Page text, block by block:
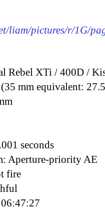
liam/pictures/r/1G/
Rebel XTi / 400D /
mm equivalent:
seconds
Aperture-priority AE
fire